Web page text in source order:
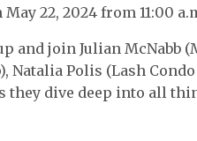
22, 2024 from 11:00
and join Julian McNabb
Natalia Polis (Lash
they dive deep into all